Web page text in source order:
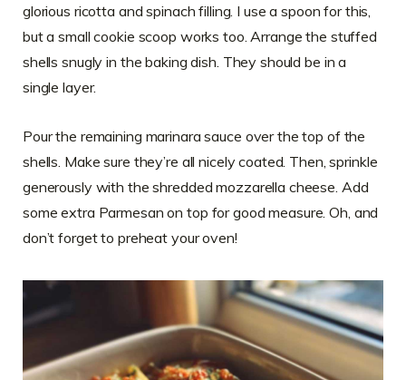
glorious ricotta and spinach filling. I use a spoon for this,
but a small cookie scoop works too. Arrange the stuffed
shells snugly in the baking dish. They should be in a
single layer.
Pour the remaining marinara sauce over the top of the
shells. Make sure they’re all nicely coated. Then, sprinkle
generously with the shredded mozzarella cheese. Add
some extra Parmesan on top for good measure. Oh, and
don’t forget to preheat your oven!